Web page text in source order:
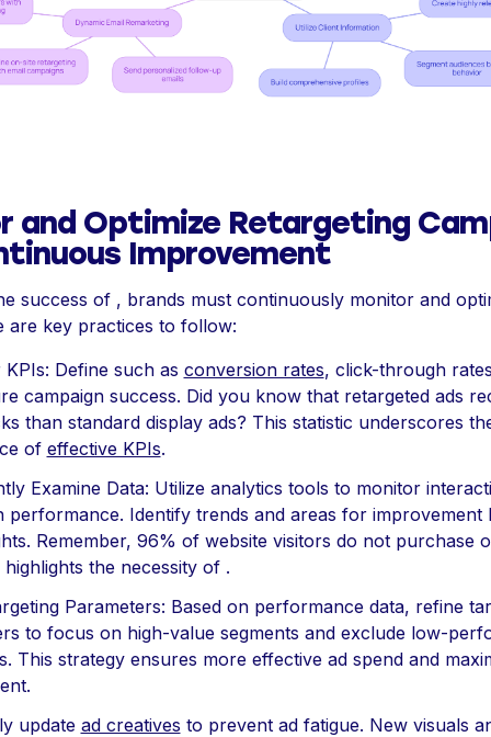
and Optimize Retargeting
Improvement
success of , brands must continuously monitor and
are key practices to follow:
KPIs: Define such as conversion rates, click-through
campaign success. Did you know that retargeted ads
than standard display ads? This statistic underscores
of effective KPIs.
Examine Data: Utilize analytics tools to monitor
performance. Identify trends and areas for improvement
Remember, 96% of website visitors do not purchase
highlights the necessity of .
Parameters: Based on performance data, refine
to focus on high-value segments and exclude low-
This strategy ensures more effective ad spend and
update ad creatives to prevent ad fatigue. New visuals